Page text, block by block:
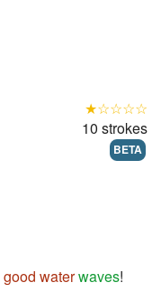
★☆☆☆☆
10 strokes
BETA
good waterwaves!